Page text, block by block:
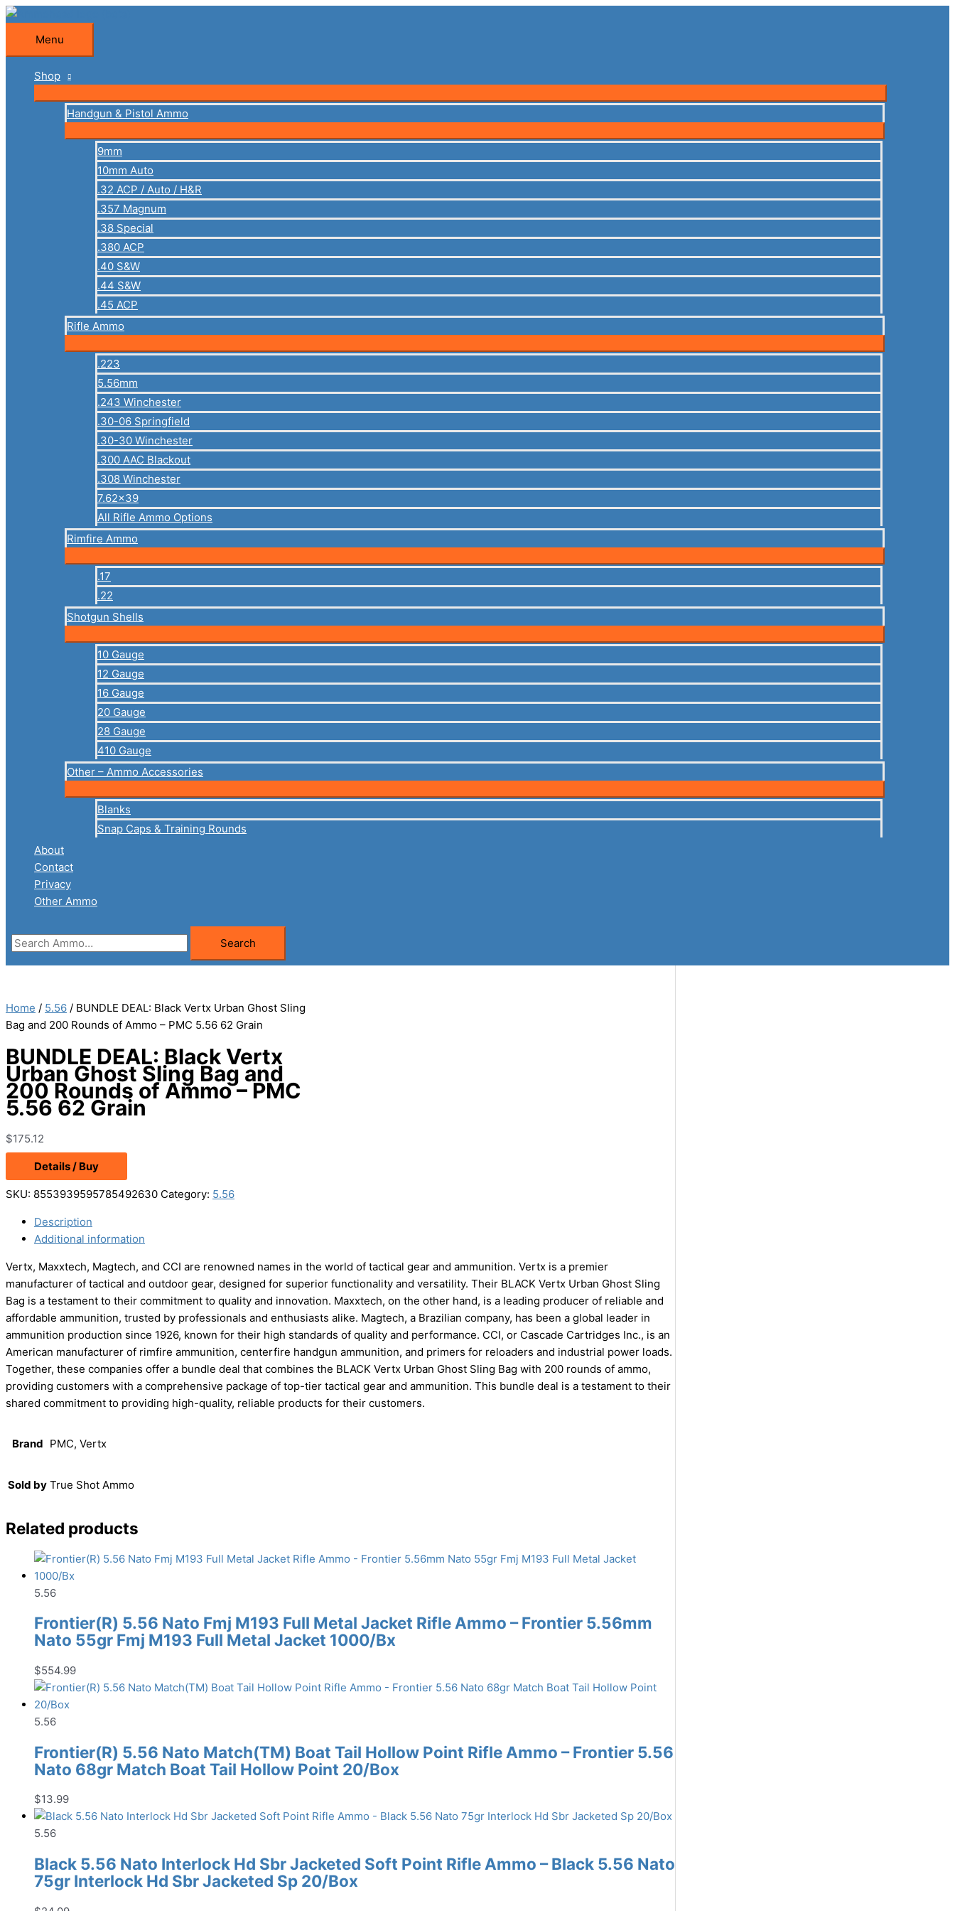
Skip
content
Menu
Menu
Shop
Handgun & Pistol Ammo
9mm
10mm Auto
.32 ACP / Auto / H&R
.357 Magnum
.38 Special
.380 ACP
.40 S&W
.44 S&W
.45 ACP
Rifle Ammo
.223
5.56mm
.243 Winchester
.30-06 Springfield
.30-30 Winchester
.300 AAC Blackout
.308 Winchester
7.62×39
All Rifle Ammo Options
Rimfire Ammo
.17
.22
Shotgun Shells
10 Gauge
12 Gauge
16 Gauge
20 Gauge
28 Gauge
410 Gauge
Other – Ammo Accessories
Blanks
Snap Caps & Training Rounds
About
Contact
Privacy
Other Ammo
Search
for:
Search
Home / 5.56 / BUNDLE DEAL: Black Vertx Urban Ghost Sling
Bag and 200 Rounds of Ammo – PMC 5.56 62 Grain
BUNDLE DEAL: Black Vertx
Urban Ghost Sling Bag and
200 Rounds of Ammo – PMC
5.56 62 Grain
$175.12
Details / Buy
SKU: 8553939595785492630 Category: 5.56
Description
Additional information
Vertx, Maxxtech, Magtech, and CCI are renowned names in the world of tactical gear and ammunition. Vertx is a premier
manufacturer of tactical and outdoor gear, designed for superior functionality and versatility. Their BLACK Vertx Urban Ghost Sling
Bag is a testament to their commitment to quality and innovation. Maxxtech, on the other hand, is a leading producer of reliable and
affordable ammunition, trusted by professionals and enthusiasts alike. Magtech, a Brazilian company, has been a global leader in
ammunition production since 1926, known for their high standards of quality and performance. CCI, or Cascade Cartridges Inc., is an
American manufacturer of rimfire ammunition, centerfire handgun ammunition, and primers for reloaders and industrial power loads.
Together, these companies offer a bundle deal that combines the BLACK Vertx Urban Ghost Sling Bag with 200 rounds of ammo,
providing customers with a comprehensive package of top-tier tactical gear and ammunition. This bundle deal is a testament to their
shared commitment to providing high-quality, reliable products for their customers.
Brand PMC, Vertx
Sold by True Shot Ammo
Related products
5.56
Frontier(R) 5.56 Nato Fmj M193 Full Metal Jacket Rifle Ammo – Frontier 5.56mm
Nato 55gr Fmj M193 Full Metal Jacket 1000/Bx
$554.99
5.56
Frontier(R) 5.56 Nato Match(TM) Boat Tail Hollow Point Rifle Ammo – Frontier 5.56
Nato 68gr Match Boat Tail Hollow Point 20/Box
$13.99
5.56
Black 5.56 Nato Interlock Hd Sbr Jacketed Soft Point Rifle Ammo – Black 5.56 Nato
75gr Interlock Hd Sbr Jacketed Sp 20/Box